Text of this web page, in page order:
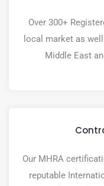
Over 300+
local market as
Middle East
Our MHRA
reputable